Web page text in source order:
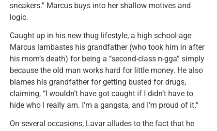
sneakers.” Marcus buys into her shallow motives and
logic.
Caught up in his new thug lifestyle, a high school-age
Marcus lambastes his grandfather (who took him in after
his mom’s death) for being a “second-class n-gga” simply
because the old man works hard for little money. He also
blames his grandfather for getting busted for drugs,
claiming, “I wouldn’t have got caught if I didn’t have to
hide who I really am. I’m a gangsta, and I’m proud of it.”
On several occasions, Lavar alludes to the fact that he